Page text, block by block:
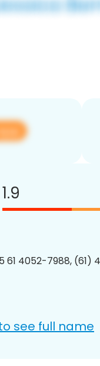
1.9
61 4052-7988, (61)
see full name